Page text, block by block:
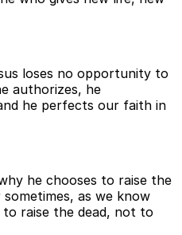
loses no opportunity to
authorizes, he
he perfects our faith in
he chooses to raise the
as we know
raise the dead, not to